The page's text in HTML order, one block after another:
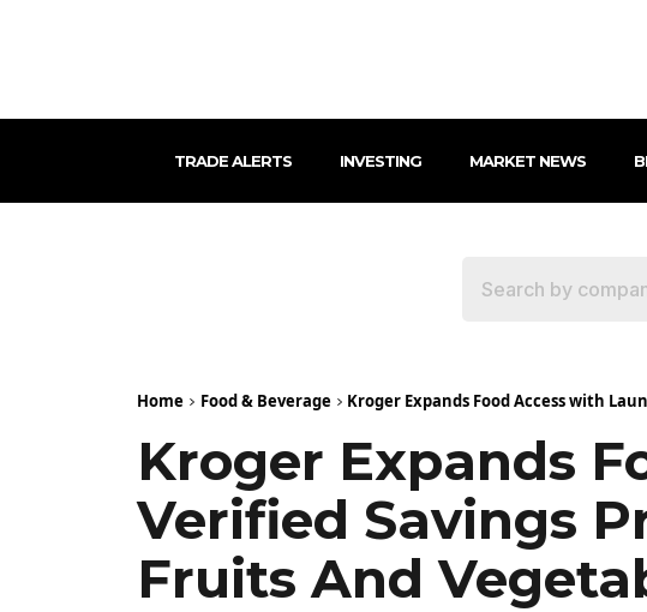
TRADE ALERTS INVESTING MARKET NEWS
Home Food & Beverage Kroger Expands Food Access with
Kroger Expands
Verified Savings
Fruits And